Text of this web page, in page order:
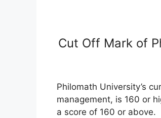
Cut Off Mark of
Philomath University’s
management, is 160 or
a score of 160 or above.